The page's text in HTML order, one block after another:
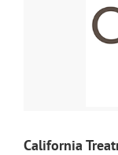
California